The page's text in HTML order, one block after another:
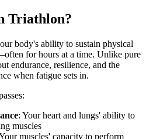
Triathlon?
body's ability to sustain physical
for hours at a time. Unlike pure
endurance, resilience, and the
when fatigue sets in.
: Your heart and lungs' ability to
muscles
muscles' capacity to perform